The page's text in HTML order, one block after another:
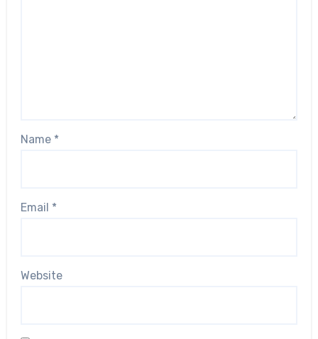
Name *
Email *
Website